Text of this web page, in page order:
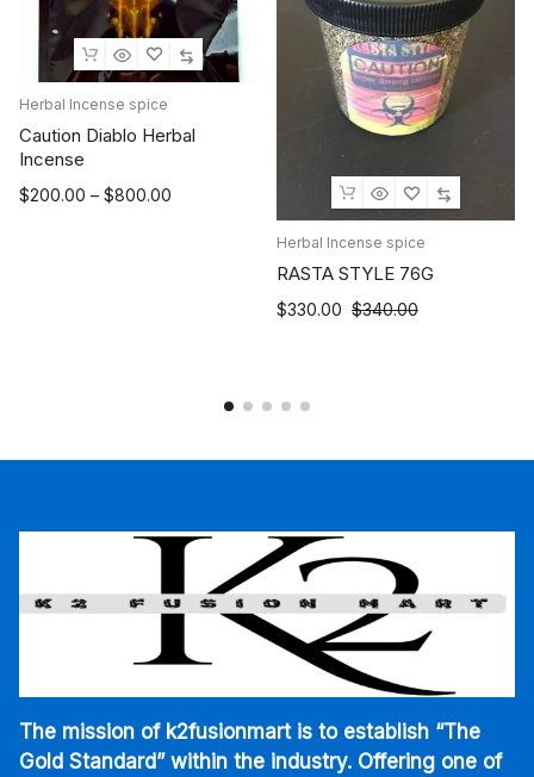
Herbal Incense spice
Caution Diablo Herbal
Incense
$200.00 – $800.00
Price
Herbal Incense spice
RASTA STYLE 76G
$330.00 $340.00
The mission of k2fusionmart is to establish “The
Gold Standard” within the industry. Offering one of